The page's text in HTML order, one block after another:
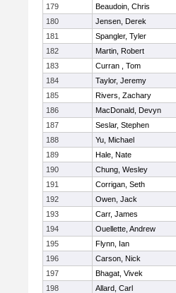
179
Beaudoin, Chris
180
Jensen, Derek
181
Spangler, Tyler
182
Martin, Robert
183
Curran , Tom
184
Taylor, Jeremy
185
Rivers, Zachary
186
MacDonald, Devyn
187
Seslar, Stephen
188
Yu, Michael
189
Hale, Nate
190
Chung, Wesley
191
Corrigan, Seth
192
Owen, Jack
193
Carr, James
194
Ouellette, Andrew
195
Flynn, Ian
196
Carson, Nick
197
Bhagat, Vivek
198
Allard, Carl